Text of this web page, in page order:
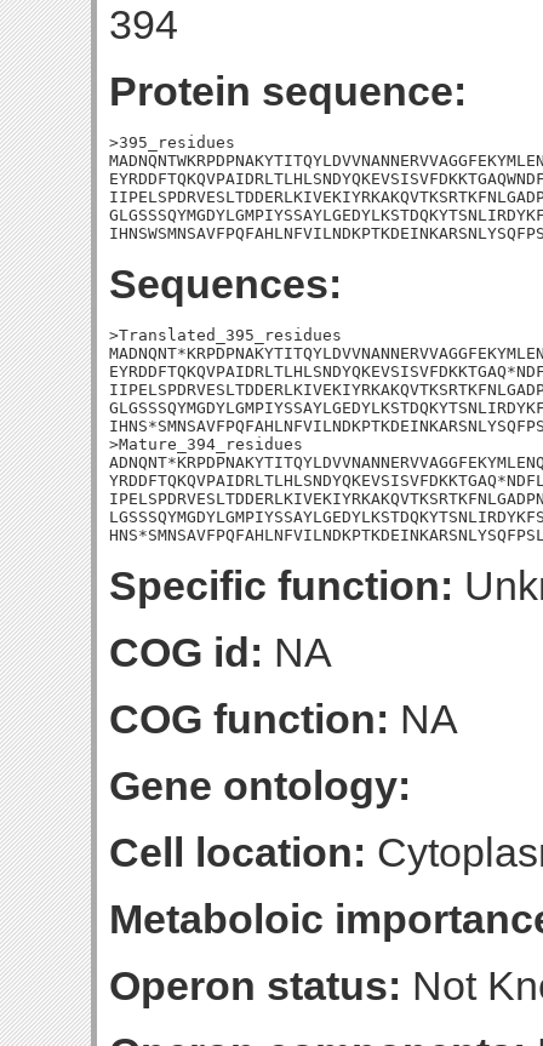
394
Protein sequence:
>395_residues
Sequences:
>Translated_395_residues
>Mature_394_residues
Specific function:
COG id: NA
COG function: NA
Gene ontology:
Cell location:
Metaboloic
Operon status: Not